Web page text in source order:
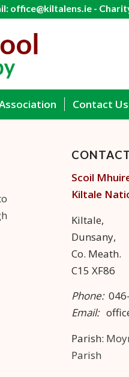
office@kiltalens.ie -
Contact Us
Scoil
Kiltale
Kiltale,
Dunsany,
Co. Meath.
C15 XF86
Phone:
Email:
Parish:
Parish